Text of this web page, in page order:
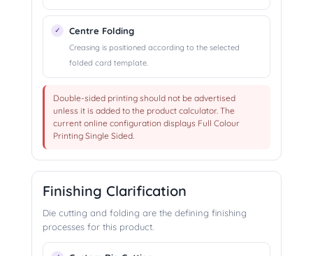
Centre Folding
Creasing is positioned according to the selected
folded card template.
Double-sided printing should not be advertised
unless it is added to the product calculator. The
current online configuration displays Full Colour
Printing Single Sided.
Finishing Clarification
Die cutting and folding are the defining finishing
processes for this product.